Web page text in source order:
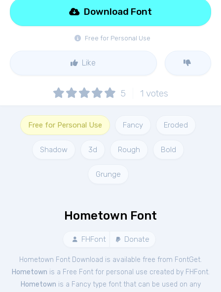
Free for Personal Use
Download Font
Like
5 1 votes
Free for Personal Use Fancy Eroded
Shadow 3d Rough Bold
Grunge
Hometown Font
FHFont Donate
Hometown Font Download is available free from FontGet.
Hometown is a Free Fontfor personal use created by FHFont.
Hometown is a Fancy type font that can be used on any